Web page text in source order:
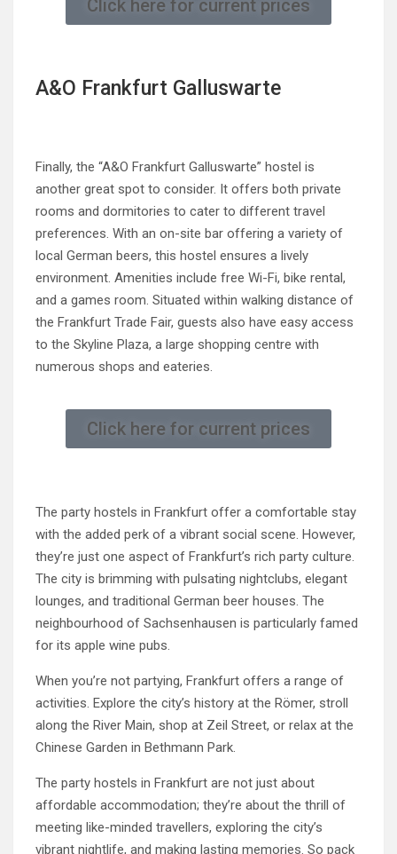
Click here for current prices
A&O Frankfurt Galluswarte
Finally, the “A&O Frankfurt Galluswarte” hostel is
another great spot to consider. It offers both private
rooms and dormitories to cater to different travel
preferences. With an on-site bar offering a variety of
local German beers, this hostel ensures a lively
environment. Amenities include free Wi-Fi, bike rental,
and a games room. Situated within walking distance of
the Frankfurt Trade Fair, guests also have easy access
to the Skyline Plaza, a large shopping centre with
numerous shops and eateries.
Click here for current prices
The party hostels in Frankfurt offer a comfortable stay
with the added perk of a vibrant social scene. However,
they’re just one aspect of Frankfurt’s rich party culture.
The city is brimming with pulsating nightclubs, elegant
lounges, and traditional German beer houses. The
neighbourhood of Sachsenhausen is particularly famed
for its apple wine pubs.
When you’re not partying, Frankfurt offers a range of
activities. Explore the city’s history at the Römer, stroll
along the River Main, shop at Zeil Street, or relax at the
Chinese Garden in Bethmann Park.
The party hostels in Frankfurt are not just about
affordable accommodation; they’re about the thrill of
meeting like-minded travellers, exploring the city’s
vibrant nightlife, and making lasting memories. So pack